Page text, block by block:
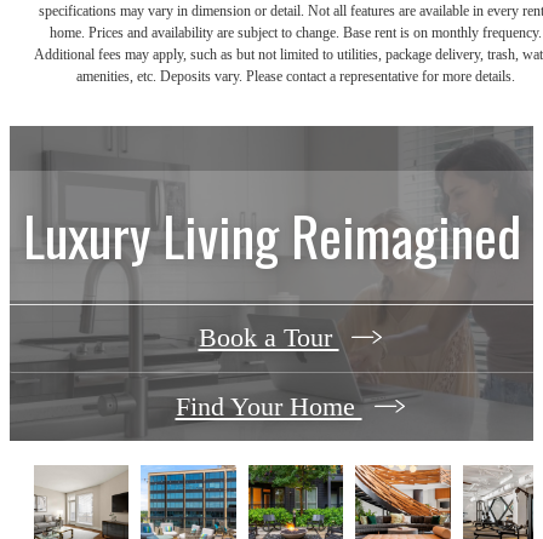
specifications may vary in dimension or detail. Not all features are available in every
home. Prices and availability are subject to change. Base rent is on monthly frequency.
Additional fees may apply, such as but not limited to utilities, package delivery, trash,
amenities, etc. Deposits vary. Please contact a representative for more details.
Luxury Living Reimagined
Book a Tour
Find Your Home